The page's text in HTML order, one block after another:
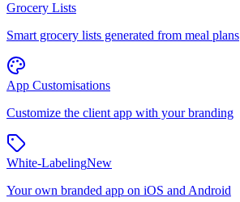
Grocery Lists
Smart grocery lists generated from meal plans
App Customisations
Customize the client app with your branding
White-LabelingNew
Your own branded app on iOS and Android